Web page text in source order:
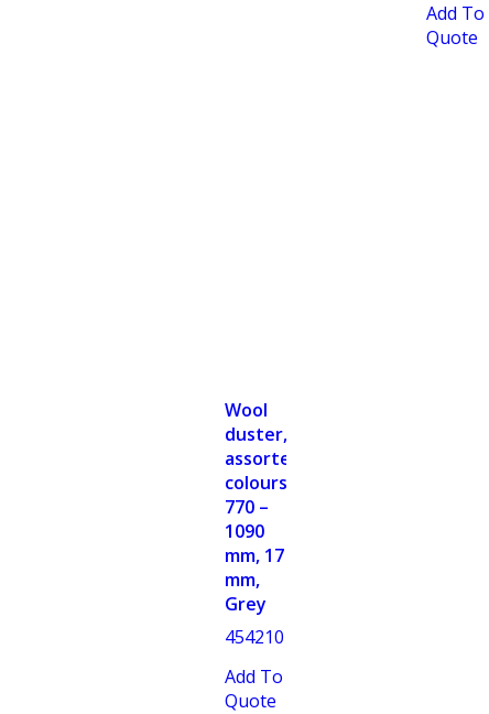
Add To
Quote
Wool
duster,
assorted
colours,
770 –
1090
mm, 17
mm,
Grey
454210
Add To
Quote